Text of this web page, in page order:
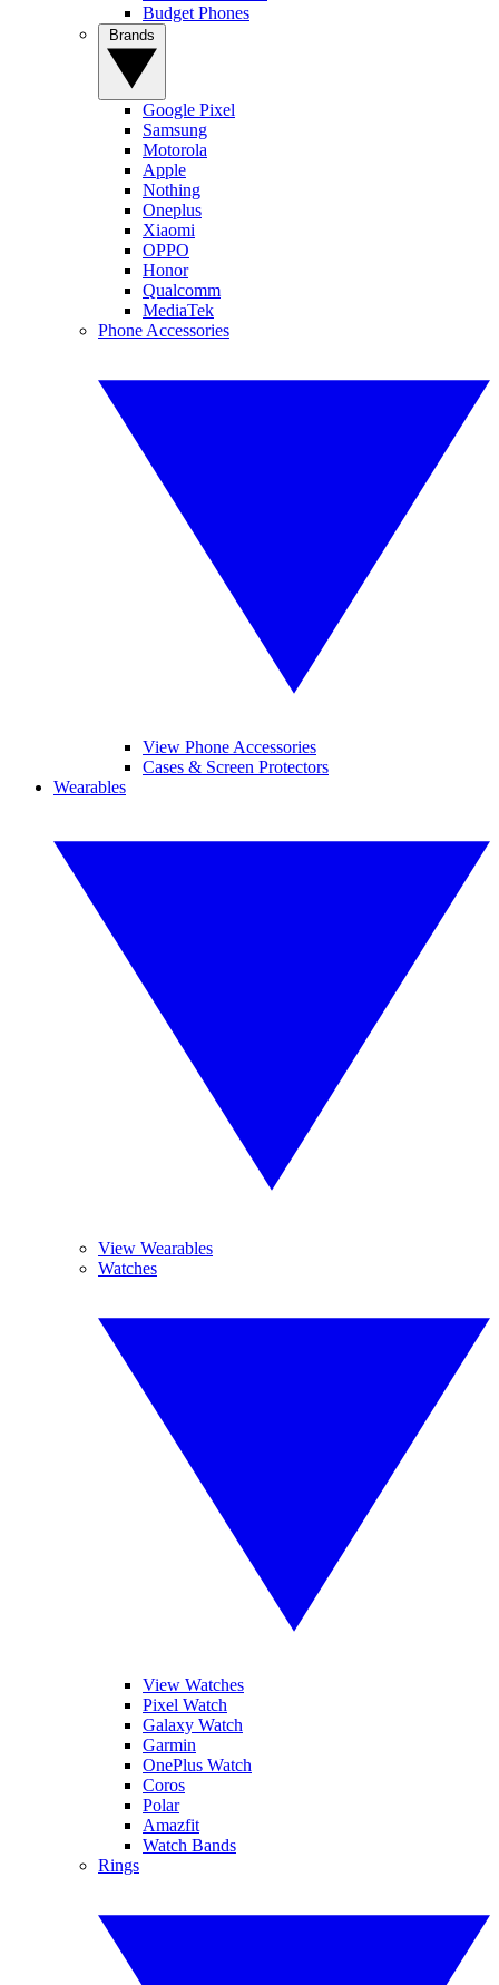
Budget Phones
Google Pixel
Samsung
Motorola
Apple
Nothing
Oneplus
Xiaomi
OPPO
Honor
Qualcomm
MediaTek
Phone Accessories
View Phone Accessories
Cases & Screen Protectors
Wearables
View Wearables
Watches
View Watches
Pixel Watch
Galaxy Watch
Garmin
OnePlus Watch
Coros
Polar
Amazfit
Watch Bands
Rings